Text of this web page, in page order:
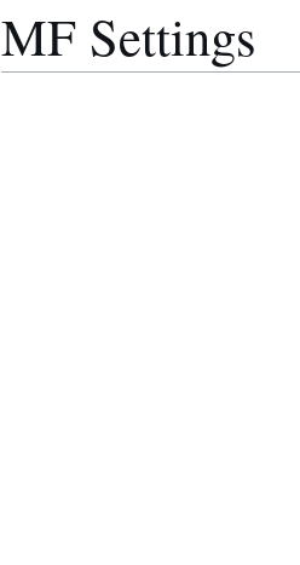
MF Settings